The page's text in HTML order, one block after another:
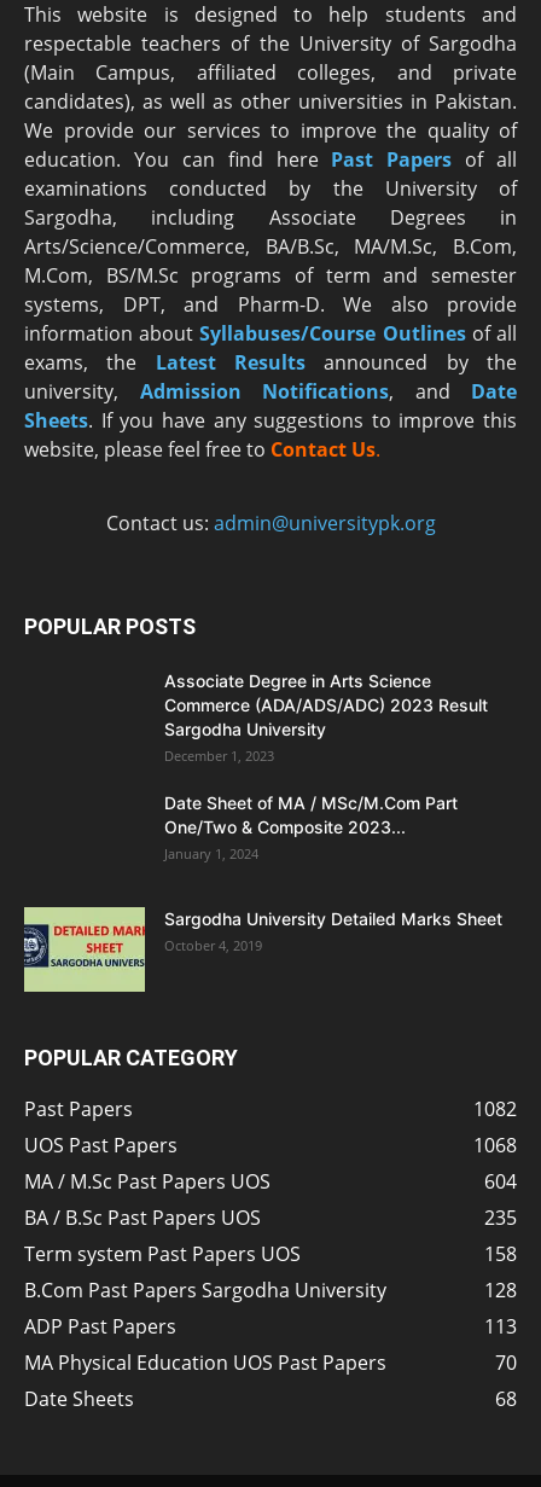
This website is designed to help students and
respectable teachers of the University of Sargodha
(Main Campus, affiliated colleges, and private
candidates), as well as other universities in Pakistan.
We provide our services to improve the quality of
education. You can find here Past Papers of all
examinations conducted by the University of
Sargodha, including Associate Degrees in
Arts/Science/Commerce, BA/B.Sc, MA/M.Sc, B.Com,
M.Com, BS/M.Sc programs of term and semester
systems, DPT, and Pharm-D. We also provide
information aboutSyllabuses/Course Outlinesof all
exams, the Latest Results announced by the
university, Admission Notifications, and Date
Sheets. If you have any suggestions to improve this
website, please feel free to Contact Us.
Contact us: admin@universitypk.org
POPULAR POSTS
Associate Degree in Arts Science
Commerce (ADA/ADS/ADC) 2023 Result
Sargodha University
December 1, 2023
Date Sheet of MA / MSc/M.Com Part
One/Two & Composite 2023...
January 1, 2024
Sargodha University Detailed Marks Sheet
October 4, 2019
POPULAR CATEGORY
Past Papers
1082
UOS Past Papers
1068
MA / M.Sc Past Papers UOS
604
BA / B.Sc Past Papers UOS
235
Term system Past Papers UOS
158
B.Com Past Papers Sargodha University
128
ADP Past Papers
113
MA Physical Education UOS Past Papers
70
Date Sheets
68